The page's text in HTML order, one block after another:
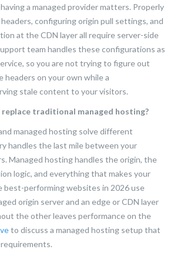
a managed provider matters. Properly
configuring origin pull settings, and
at the CDN layer all require server-side
team handles these configurations as
so you are not trying to figure out
headers on your own while a
stale content to your visitors.
traditional managed hosting?
managed hosting solve different
handles the last mile between your
Managed hosting handles the origin, the
logic, and everything that makes your
best-performing websites in 2026 use
origin server and an edge or CDN layer
the other leaves performance on the
to discuss a managed hosting setup that